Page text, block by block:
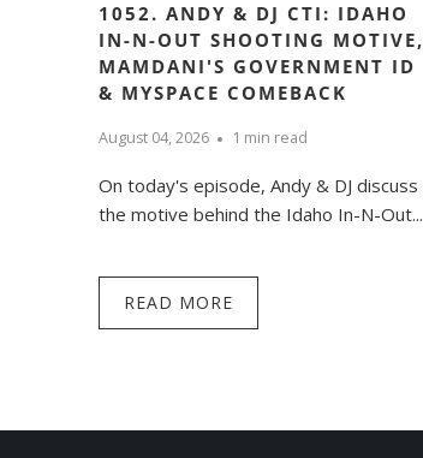
1052. ANDY & DJ CTI: IDAHO
IN-N-OUT SHOOTING MOTIVE,
MAMDANI'S GOVERNMENT ID
& MYSPACE COMEBACK
August 04, 2026 1 min read
On today's episode, Andy & DJ discuss
the motive behind the Idaho In-N-Out...
READ MORE